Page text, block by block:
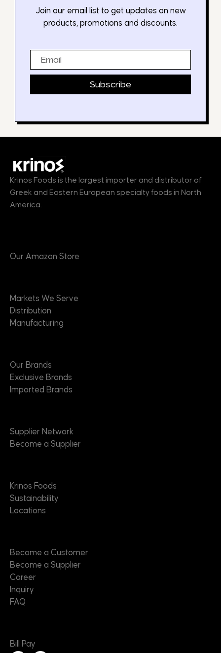
Join our email list to get updates on new
products, promotions and discounts.
Subscribe
Krinos Foods is the largest importer and distributor of
Greek and Eastern European specialty foods in North
America.
Our Amazon Store
Markets We Serve
Distribution
Manufacturing
Our Brands
Exclusive Brands
Imported Brands
Supplier Network
Become a Supplier
Krinos Foods
Sustainability
Locations
Become a Customer
Become a Supplier
Career
Inquiry
FAQ
Bill Pay